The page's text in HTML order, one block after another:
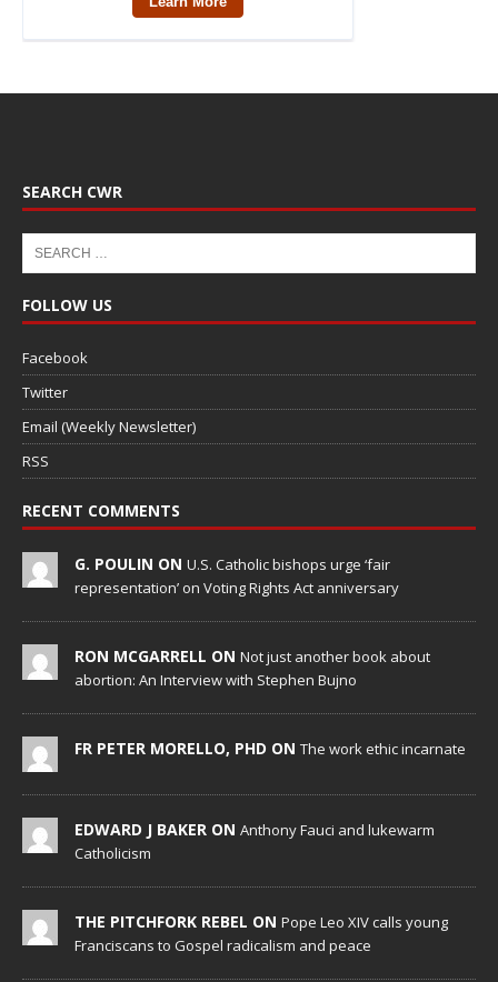
SEARCH CWR
FOLLOW US
Facebook
Twitter
Email (Weekly Newsletter)
RSS
RECENT COMMENTS
G. POULIN ON U.S. Catholic bishops urge ‘fair
representation’ on Voting Rights Act anniversary
RON MCGARRELL ON Not just another book about
abortion: An Interview with Stephen Bujno
FR PETER MORELLO, PHD ON The work ethic incarnate
EDWARD J BAKER ON Anthony Fauci and lukewarm
Catholicism
THE PITCHFORK REBEL ON Pope Leo XIV calls young
Franciscans to Gospel radicalism and peace